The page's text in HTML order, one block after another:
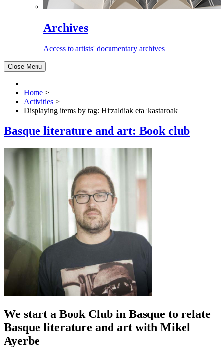
Archives
Access to artists' documentary archives
Close Menu
Home >
Activities >
Displaying items by tag: Hitzaldiak eta ikastaroak
Basque literature and art: Book club
We start a Book Club in Basque to relate
Basque literature and art with Mikel
Ayerbe